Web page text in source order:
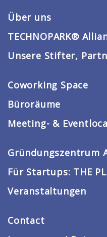
Über uns
TECHNOPARK®
Unsere Stifter,
Coworking Space
Büroräume
Meeting- &
Gründungszentrum
Für Startups: THE
Veranstaltungen
Contact